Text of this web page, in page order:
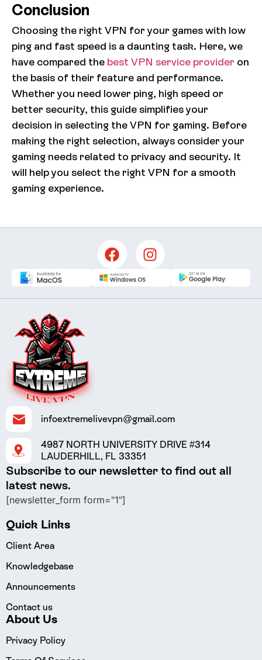
Conclusion
Choosing the right VPN for your games with low
ping and fast speed is a daunting task. Here, we
have compared the best VPN service provider on
the basis of their feature and performance.
Whether you need lower ping, high speed or
better security, this guide simplifies your
decision in selecting the VPN for gaming. Before
making the right selection, always consider your
gaming needs related to privacy and security. It
will help you select the right VPN for a smooth
gaming experience.
infoextremelivevpn@gmail.com
4987 NORTH UNIVERSITY DRIVE #314
LAUDERHILL, FL 33351
Subscribe to our newsletter to find out all
latest news.
[newsletter_form form="1"]
Quick Links
Client Area
Knowledgebase
Announcements
Contact us
About Us
Privacy Policy